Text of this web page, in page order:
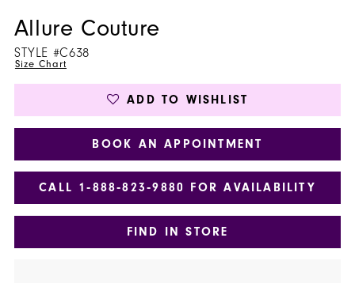
Allure Couture
STYLE #C638
Size Chart
ADD TO WISHLIST
BOOK AN APPOINTMENT
CALL 1‑888‑823‑9880 FOR AVAILABILITY
FIND IN STORE